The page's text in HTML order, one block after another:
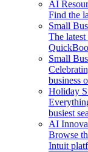
AI
Find the
Small
The
Small
business
Holiday
busiest
AI
Browse
Intuit